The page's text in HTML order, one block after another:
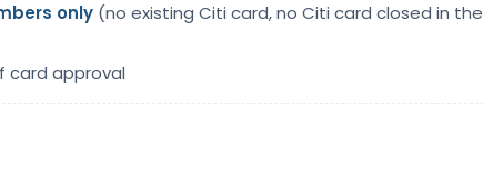
only(no existing Citi card, no Citi card closed in the
card approval